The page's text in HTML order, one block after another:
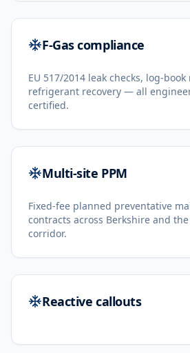
F-Gas compliance
EU 517/2014 leak checks, log-
refrigerant recovery — all
certified.
Multi-site PPM
Fixed-fee planned preventative
contracts across Berkshire and
corridor.
Reactive callouts